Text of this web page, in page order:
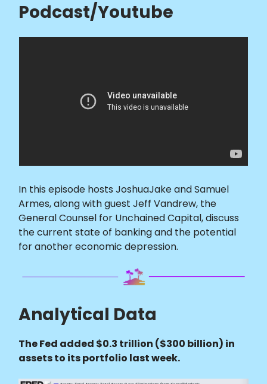
Podcast/Youtube
In this episode hosts JoshuaJake and Samuel
Armes, along with guest Jeff Vandrew, the
General Counsel for Unchained Capital, discuss
the current state of banking and the potential
for another economic depression.
Analytical Data
The Fed added $0.3 trillion ($300 billion) in
assets to its portfolio last week.